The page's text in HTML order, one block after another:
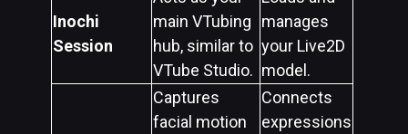
Inochi
Session
main VTubing
hub, similar to
VTube Studio.
manages
your Live2D
model.
Captures
facial motion
Connects
expressions